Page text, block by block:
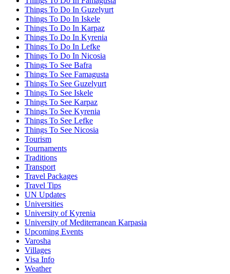
Things To Do In Guzelyurt
Things To Do In Iskele
Things To Do In Karpaz
Things To Do In Kyrenia
Things To Do In Lefke
Things To Do In Nicosia
Things To See Bafra
Things To See Famagusta
Things To See Guzelyurt
Things To See Iskele
Things To See Karpaz
Things To See Kyrenia
Things To See Lefke
Things To See Nicosia
Tourism
Tournaments
Traditions
Transport
Travel Packages
Travel Tips
UN Updates
Universities
University of Kyrenia
University of Mediterranean Karpasia
Upcoming Events
Varosha
Villages
Visa Info
Weather